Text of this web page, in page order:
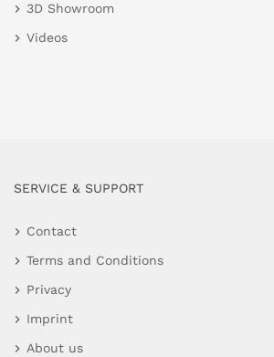
3D Showroom
Videos
SERVICE & SUPPORT
Contact
Terms and Conditions
Privacy
Imprint
About us